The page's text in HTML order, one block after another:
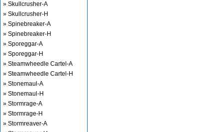
» Skullcrusher-A
» Skullcrusher-H
» Spinebreaker-A
» Spinebreaker-H
» Sporeggar-A
» Sporeggar-H
» Steamwheedle Cartel-A
» Steamwheedle Cartel-H
» Stonemaul-A
» Stonemaul-H
» Stormrage-A
» Stormrage-H
» Stormreaver-A